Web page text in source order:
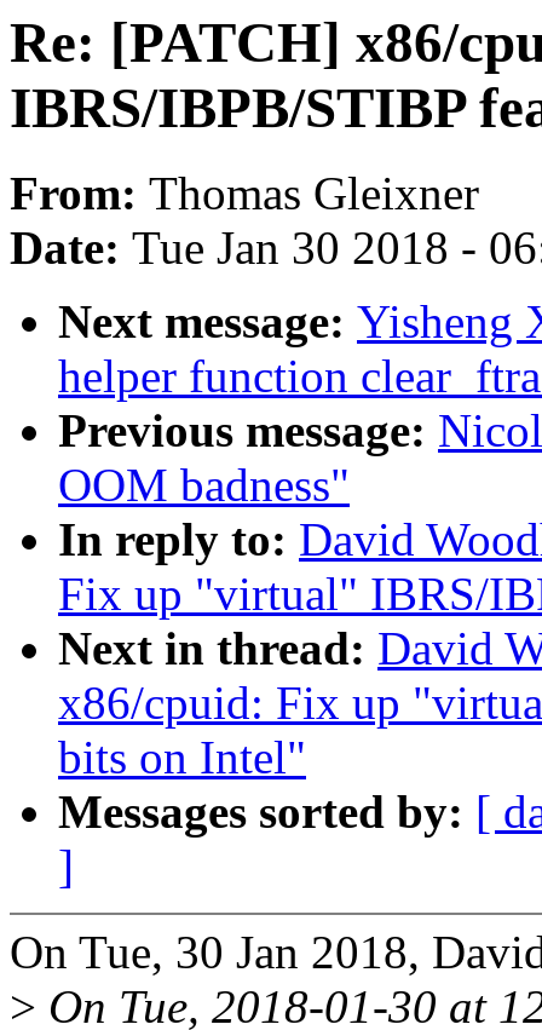
Re: [PATCH] x86/
IBRS/IBPB/STIBP
From: Thomas Gleixner
Date: Tue Jan 30 2018 -
Next message: Yisheng
helper function
Previous message:
OOM badness"
In reply to: David
Fix up "virtual" IBRS/
Next in thread: David
x86/cpuid: Fix up
bits on Intel"
Messages sorted by: [
]
On Tue, 30 Jan 2018,
> On Tue, 2018-01-30 at